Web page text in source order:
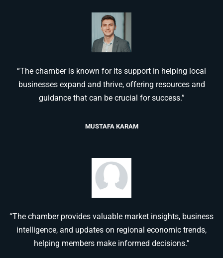
“The chamber is known for its support in helping local
businesses expand and thrive, offering resources and
guidance that can be crucial for success.”
MUSTAFA KARAM
“The chamber provides valuable market insights, business
intelligence, and updates on regional economic trends,
helping members make informed decisions.”